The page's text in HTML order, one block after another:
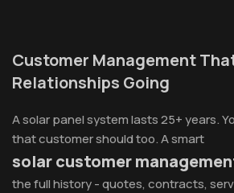
Customer Management
Relationships Going
A solar panel system lasts 25+ years.
that customer should too. A smart
solar customer
the full history - quotes, contracts,